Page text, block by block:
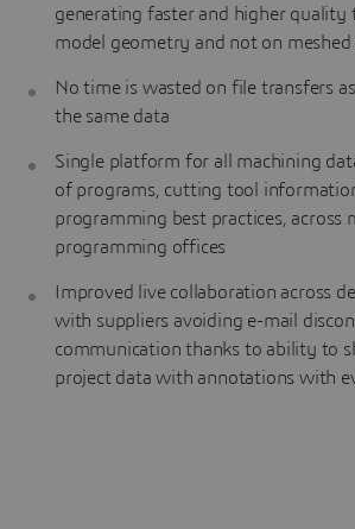
generating faster and higher quality
model geometry and not on meshed
No time is wasted on file transfers
the same data
Single platform for all machining
of programs, cutting tool
programming best practices, across
programming offices
Improved live collaboration across
with suppliers avoiding e-mail
communication thanks to ability to
project data with annotations with